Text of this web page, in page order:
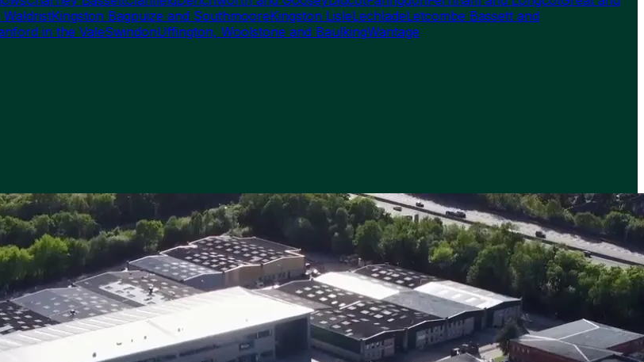
Kingston Bagpuize and SouthmooreKingston LisleLechladeLetcombe Bassett and
in the ValeSwindonUffington, Woolstone and BaulkingWantage